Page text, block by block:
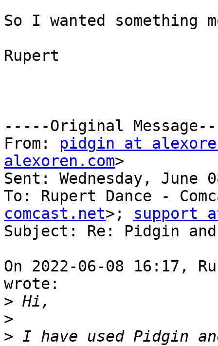
So I wanted something
Rupert
-----Original
From: pidgin at
alexoren.com>
Sent: Wednesday, June
To: Rupert Dance -
comcast.net>; support
Subject: Re: Pidgin
On 2022-06-08 16:17,
wrote:
>
>
> I have used Pidgin